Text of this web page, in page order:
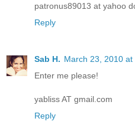
patronus89013 at yahoo
Reply
Sab H. March 23, 2010 at
Enter me please!
yabliss AT gmail.com
Reply